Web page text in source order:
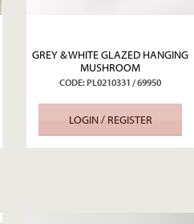
GREY & WHITE GLAZED HANGING
MUSHROOM
CODE: PL0210331 / 69950
LOGIN / REGISTER